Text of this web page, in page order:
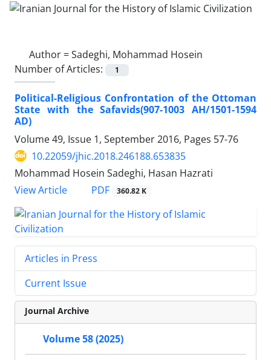
Author =Sadeghi, Mohammad Hosein
Number of Articles:
1
Political-Religious Confrontation of the Ottoman
State with the Safavids(907-1003 AH/1501-1594
AD)
Volume 49, Issue 1, September 2016, Pages 57-76
10.22059/jhic.2018.246188.653835
Mohammad Hosein Sadeghi, Hasan Hazrati
View Article
PDF 360.82 K
Articles in Press
Current Issue
Journal Archive
Volume 58 (2025)